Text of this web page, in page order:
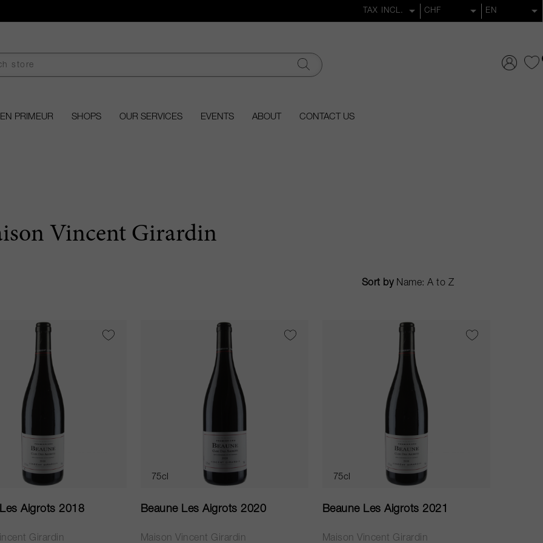
EN PRIMEUR SHOPS OUR SERVICES EVENTS ABOUT CONTACT US
Vincent Girardin
Sort by
Aigrots 2018
Girardin
75cl
Beaune Les Aigrots 2020
Maison Vincent Girardin
75cl
Beaune Les Aigrots 2021
Maison Vincent Girardin